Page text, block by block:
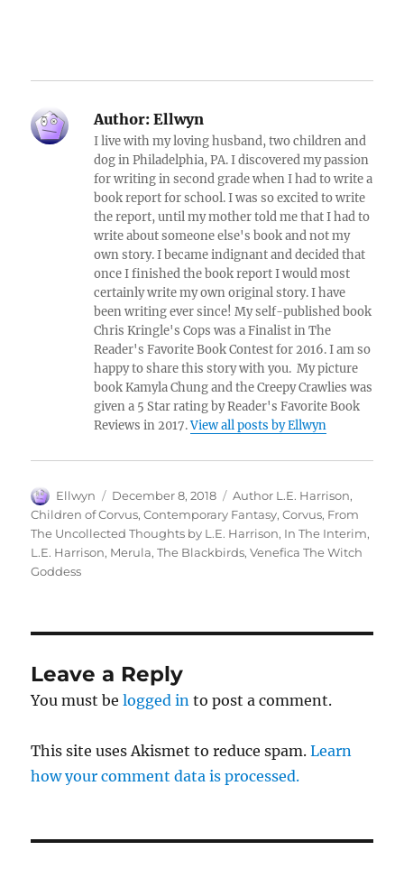
Author: Ellwyn
I live with my loving husband, two children and
dog in Philadelphia, PA. I discovered my passion
for writing in second grade when I had to write a
book report for school. I was so excited to write
the report, until my mother told me that I had to
write about someone else's book and not my
own story. I became indignant and decided that
once I finished the book report I would most
certainly write my own original story. I have
been writing ever since! My self-published book
Chris Kringle's Cops was a Finalist in The
Reader's Favorite Book Contest for 2016. I am so
happy to share this story with you. My picture
book Kamyla Chung and the Creepy Crawlies was
given a 5 Star rating by Reader's Favorite Book
Reviews in 2017.View all posts by Ellwyn
Author
Ellwyn
Posted
on
December 8, 2018 Tags
Author L.E. Harrison,
Children of Corvus,Contemporary Fantasy,Corvus, From
The Uncollected Thoughts by L.E. Harrison, In The Interim,
L.E. Harrison, Merula,The Blackbirds,Venefica The Witch
Goddess
Leave a Reply
You must belogged in to post a comment.
This site uses Akismet to reduce spam.Learn
how your comment data is processed.